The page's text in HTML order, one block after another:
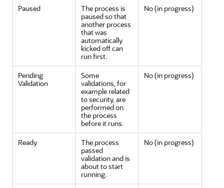
Paused
The process is
paused so that
another process
that was
automatically
kicked off can
run first.
No (in progress)
Pending
Validation
Some
validations, for
example related
to security, are
performed on
the process
before it runs.
No (in progress)
Ready
The process
passed
validation and is
about to start
running.
No (in progress)